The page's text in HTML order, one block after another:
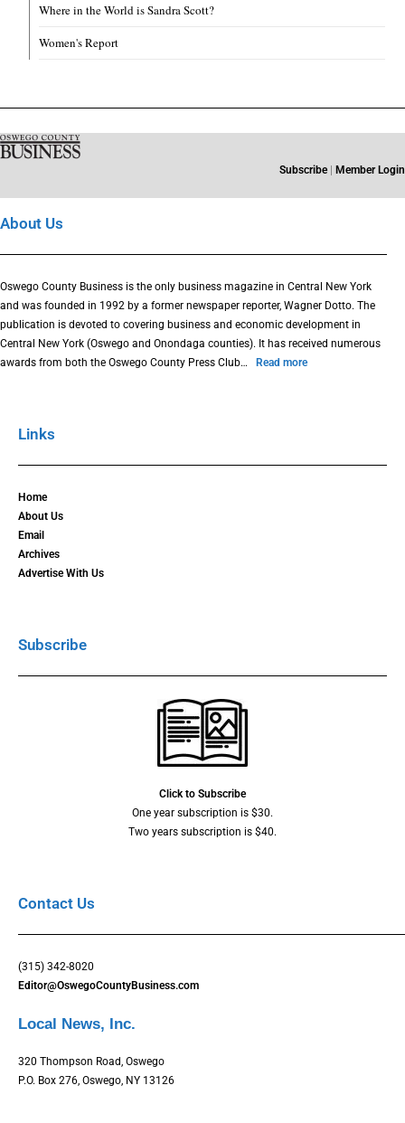
Where in the World is Sandra Scott?
Women's Report
Subscribe | Member Login
About Us
Oswego County Business is the only business magazine in Central New York
and was founded in 1992 by a former newspaper reporter, Wagner Dotto. The
publication is devoted to covering business and economic development in
Central New York (Oswego and Onondaga counties). It has received numerous
awards from both the Oswego County Press Club… Read more
Links
Home
About Us
Email
Archives
Advertise With Us
Subscribe
Click to Subscribe
One year subscription is $30.
Two years subscription is $40.
Contact Us
(315) 342-8020
Editor@OswegoCountyBusiness.com
Local News, Inc.
320 Thompson Road, Oswego
P.O. Box 276, Oswego, NY 13126